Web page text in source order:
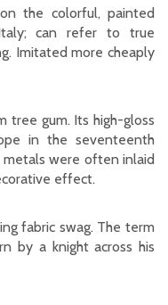
the colorful, painted
can refer to true
Imitated more cheaply
tree gum. Its high-gloss
in the seventeenth
were often inlaid
effect.
fabric swag. The term
by a knight across his